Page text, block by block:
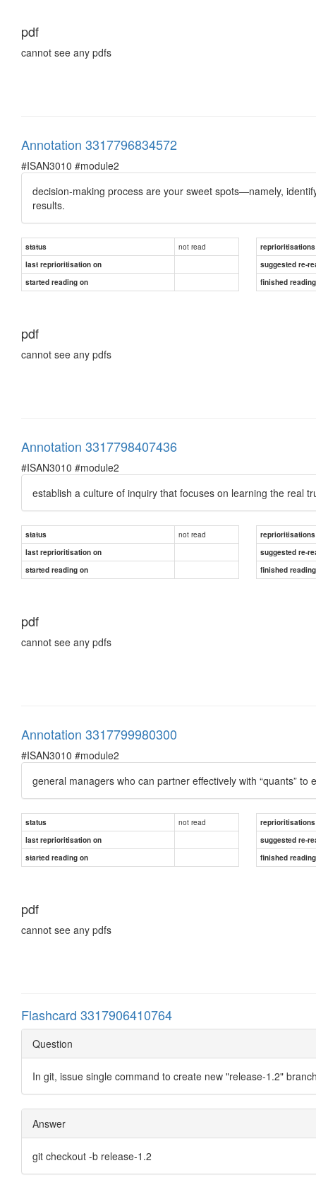
pdf
cannot see any pdfs
Annotation 3317796834572
#ISAN3010 #module2
decision-making process are your sweet spots—namely,
results.
status not read
reprioritisations
last reprioritisation on
suggested re-
started reading on
finished
pdf
cannot see any pdfs
Annotation 3317798407436
#ISAN3010 #module2
establish a culture of inquiry that focuses on learning the real
status not read
reprioritisations
last reprioritisation on
suggested re-
started reading on
finished
pdf
cannot see any pdfs
Annotation 3317799980300
#ISAN3010 #module2
general managers who can partner effectively with “quants”
status not read
reprioritisations
last reprioritisation on
suggested re-
started reading on
finished
pdf
cannot see any pdfs
Flashcard 3317906410764
Question
In git, issue single command to create new "release-1.2"
Answer
git checkout -b release-1.2